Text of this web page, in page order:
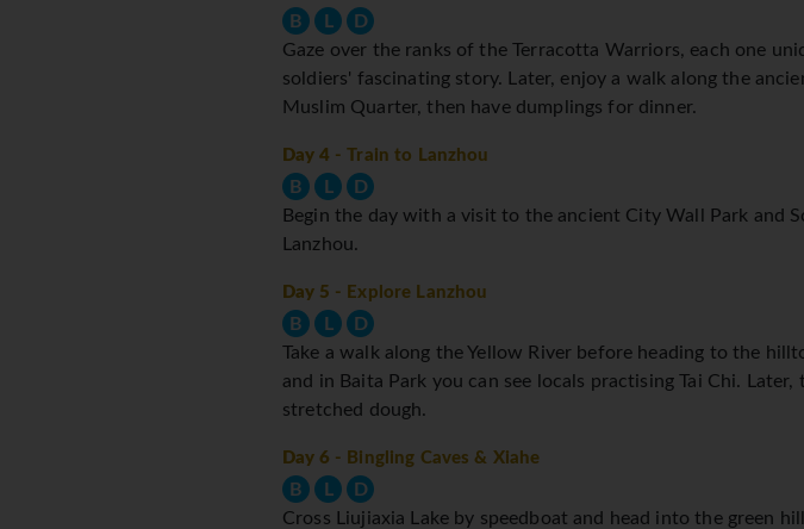
B L
D
Gaze over the ranks of the Terracotta Warriors, each one
soldiers' fascinating story. Later, enjoy a walk along the
Muslim Quarter, then have dumplings for dinner.
Day 4 - Train to Lanzhou
B L
D
Begin the day with a visit to the ancient City Wall Park and
Lanzhou.
Day 5 - Explore Lanzhou
B L
D
Take a walk along the Yellow River before heading to the
and in Baita Park you can see locals practising Tai Chi.
stretched dough.
Day 6 - Bingling Caves & Xiahe
B L
D
Cross Liujiaxia Lake by speedboat and head into the green